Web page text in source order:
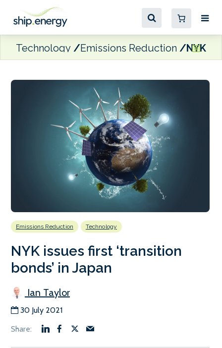
Technology Emissions Reduction NYK
Emissions Reduction Technology
NYK issues first ‘transition
bonds’ in Japan
Ian Taylor
30 July 2021